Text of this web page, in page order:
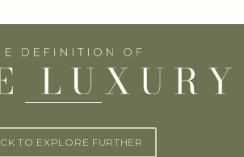
TO EXPLORE FURTHER